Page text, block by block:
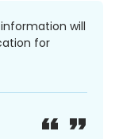
information will
for